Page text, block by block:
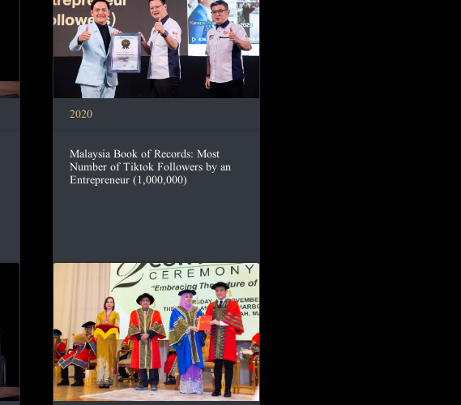
2020
Malaysia Book of Records: Most
Number of Tiktok Followers by an
Entrepreneur (1,000,000)